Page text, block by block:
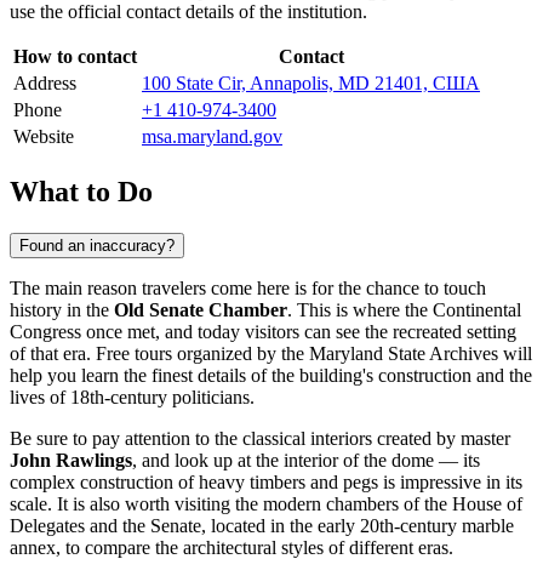
use the official contact details of the institution.
How to contact
Contact
Address
100 State Cir, Annapolis, MD 21401, США
Phone
+1 410-974-3400
Website
msa.maryland.gov
What to Do
Found an inaccuracy?
The main reason travelers come here is for the chance to touch
history in the Old Senate Chamber. This is where the Continental
Congress once met, and today visitors can see the recreated setting
of that era. Free tours organized by the Maryland State Archives will
help you learn the finest details of the building's construction and the
lives of 18th-century politicians.
Be sure to pay attention to the classical interiors created by master
John Rawlings, and look up at the interior of the dome — its
complex construction of heavy timbers and pegs is impressive in its
scale. It is also worth visiting the modern chambers of the House of
Delegates and the Senate, located in the early 20th-century marble
annex, to compare the architectural styles of different eras.